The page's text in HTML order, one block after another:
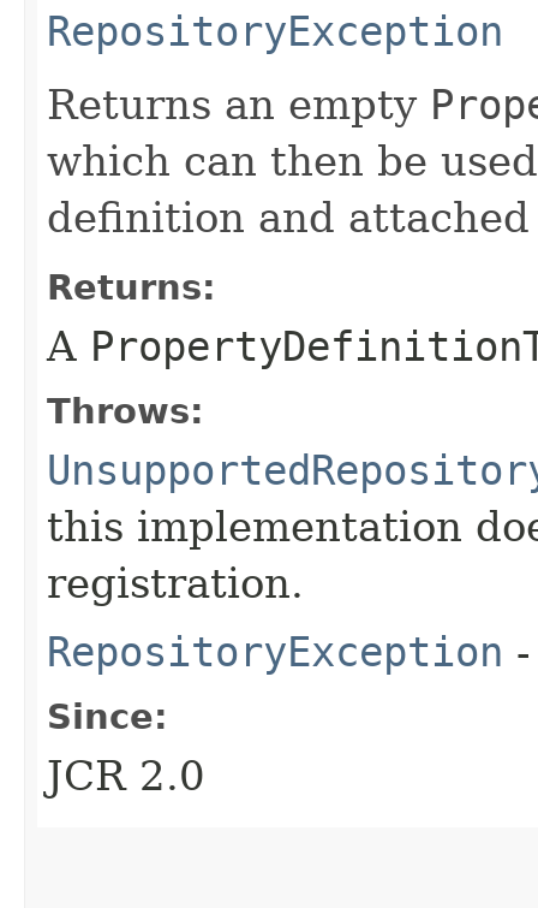
RepositoryException
Returns an empty
which can then be
definition and
Returns:
A
Throws:
this implementation
registration.
RepositoryException
Since:
JCR 2.0